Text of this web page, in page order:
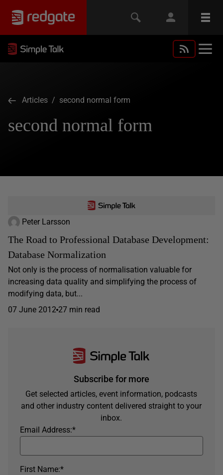
Articles / second normal form
second normal form
Peter Larsson
The Road to Professional Database Development:
Database Normalization
Not only is the process of normalisation valuable for
increasing data quality and simplifying the process of
modifying data, but...
07 June 2012 27 min read
Subscribe for more
Get selected articles, event information, podcasts
and other industry content delivered straight to your
inbox.
*
Email Address:
*
First Name: